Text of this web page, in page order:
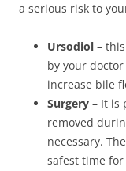
a serious risk to
Ursodiol –
by your
increase bile
Surgery – It is
removed
necessary.
safest time